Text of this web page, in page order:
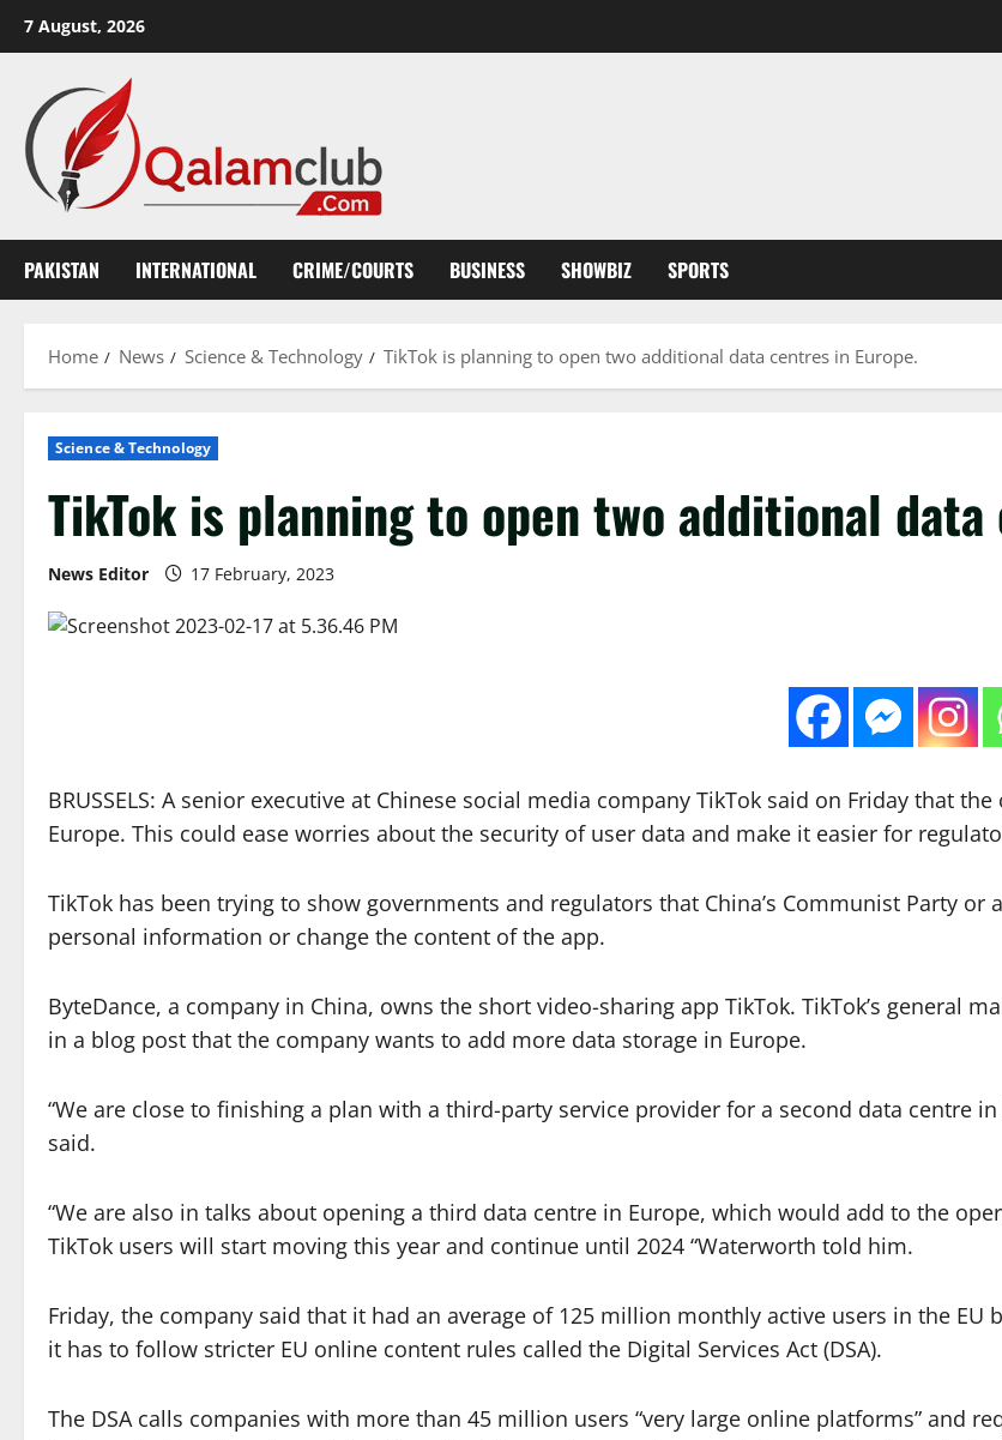
7 August, 2026
PAKISTAN INTERNATIONAL CRIME/COURTS BUSINESS SHOWBIZ SPORTS
Home News Science & Technology TikTok is planning to open two additional data centres in Europe.
Science & Technology
TikTok is planning to open two additional
News Editor 17 February, 2023
BRUSSELS: A senior executive at Chinese social media company TikTok said on Friday that
Europe. This could ease worries about the security of user data and make it easier for
TikTok has been trying to show governments and regulators that China’s Communist Party or
personal information or change the content of the app.
ByteDance, a company in China, owns the short video-sharing app TikTok. TikTok’s general
in a blog post that the company wants to add more data storage in Europe.
“We are close to finishing a plan with a third-party service provider for a second data centre
said.
“We are also in talks about opening a third data centre in Europe, which would add to the
TikTok users will start moving this year and continue until 2024 “Waterworth told him.
Friday, the company said that it had an average of 125 million monthly active users in the EU
it has to follow stricter EU online content rules called the Digital Services Act (DSA).
The DSA calls companies with more than 45 million users “very large online platforms” and